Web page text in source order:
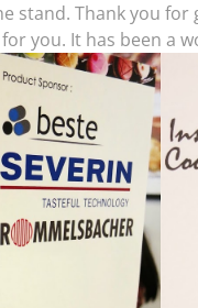
stand. Thank you for
you. It has been a